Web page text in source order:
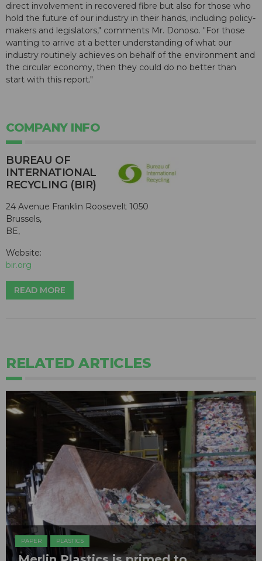
direct involvement in recovered fibre but also for those who
hold the future of our industry in their hands, including policy-
makers and legislators," comments Mr. Donoso. "For those
wanting to arrive at a better understanding of what our
industry routinely achieves on behalf of the environment and
the circular economy, then they could do no better than
start with this report."
COMPANY INFO
BUREAU OF
INTERNATIONAL
RECYCLING (BIR)
24 Avenue Franklin Roosevelt 1050
Brussels,
BE,
Website:
bir.org
READ MORE
RELATED ARTICLES
PAPER PLASTICS